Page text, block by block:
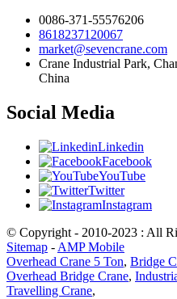
0086-371-55576206
8618237120067
market@sevencrane.com
Crane Industrial Park,
China
Social Media
Linkedin
Facebook
YouTube
Twitter
Instagram
© Copyright - 2010-2023 : All
Sitemap - AMP Mobile
Overhead Crane 5 Ton, Bridge
Overhead Bridge Crane,
Travelling Crane,